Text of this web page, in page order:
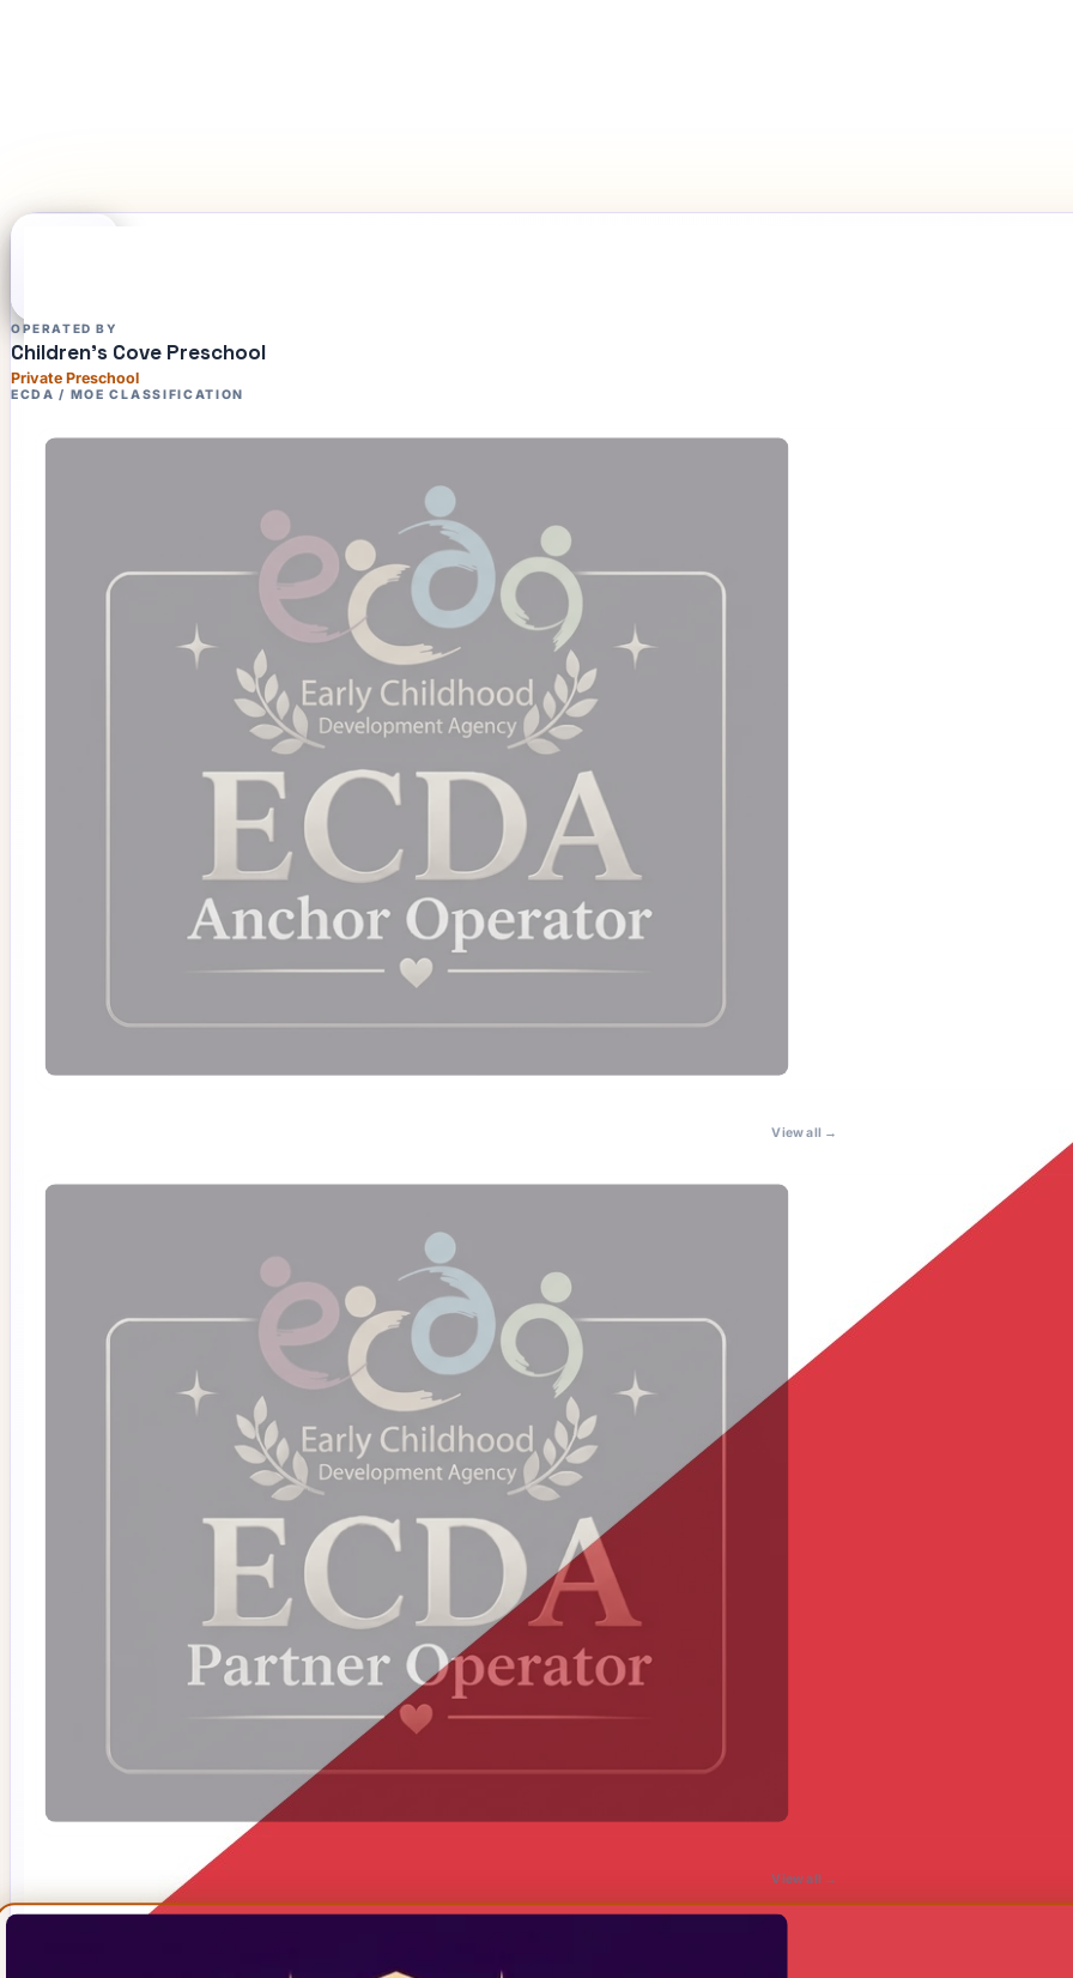
OPERATED BY
Children's Cove Preschool
Private Preschool
ECDA / MOE CLASSIFICATION
View all →
View all →